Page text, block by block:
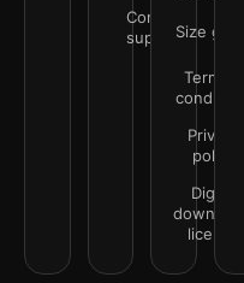
Contact
supportSize guide
Terms &
conditions
Privacy
policy
Digital
license